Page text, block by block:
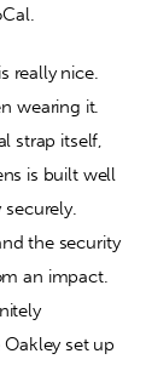
really nice.
wearing it.
strap itself,
is built well
the security
an impact.
set up